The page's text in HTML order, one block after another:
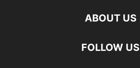
ABOUT US
FOLLOW US